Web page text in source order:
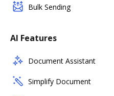
Bulk Sending
AI Features
Document Assistant
Simplify Document